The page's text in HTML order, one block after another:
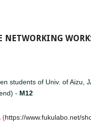
NETWORKING
students of Univ. of Aizu,
- M12
(https://www.fukulabo.net/